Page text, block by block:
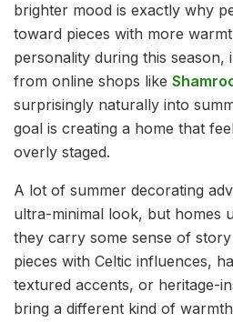
brighter mood is exactly why
toward pieces with more
personality during this season,
from online shops like
surprisingly naturally into
goal is creating a home that
overly staged.
A lot of summer decorating
ultra-minimal look, but homes
they carry some sense of
pieces with Celtic influences,
textured accents, or heritage-
bring a different kind of